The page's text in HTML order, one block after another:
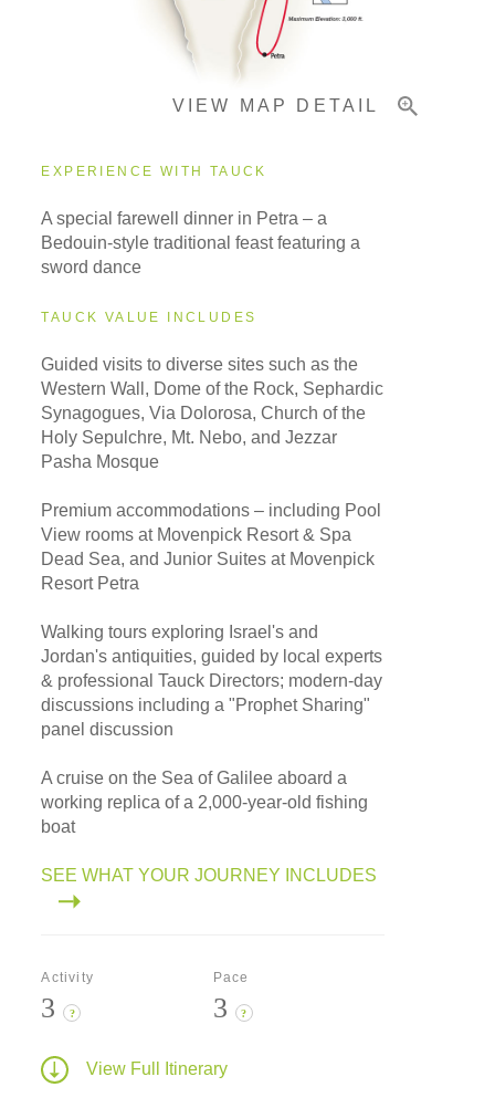
VIEW MAP DETAIL
EXPERIENCE WITH TAUCK
A special farewell dinner in Petra – a
Bedouin-style traditional feast featuring a
sword dance
TAUCK VALUE INCLUDES
Guided visits to diverse sites such as the
Western Wall, Dome of the Rock, Sephardic
Synagogues, Via Dolorosa, Church of the
Holy Sepulchre, Mt. Nebo, and Jezzar
Pasha Mosque
Premium accommodations – including Pool
View rooms at Movenpick Resort & Spa
Dead Sea, and Junior Suites at Movenpick
Resort Petra
Walking tours exploring Israel's and
Jordan's antiquities, guided by local experts
& professional Tauck Directors; modern-day
discussions including a "Prophet Sharing"
panel discussion
A cruise on the Sea of Galilee aboard a
working replica of a 2,000-year-old fishing
boat
SEE WHAT YOUR JOURNEY INCLUDES
Activity
3 ?
Pace
3 ?
View Full Itinerary